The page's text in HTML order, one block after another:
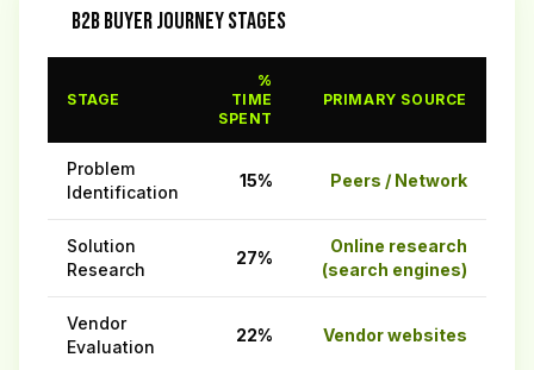
B2B BUYER JOURNEY STAGES
STAGE
%
TIME
SPENT
PRIMARY SOURCE
Problem
Identification
15% Peers / Network
Solution
Research
27%
Online research
(search engines)
Vendor
Evaluation
22% Vendor websites